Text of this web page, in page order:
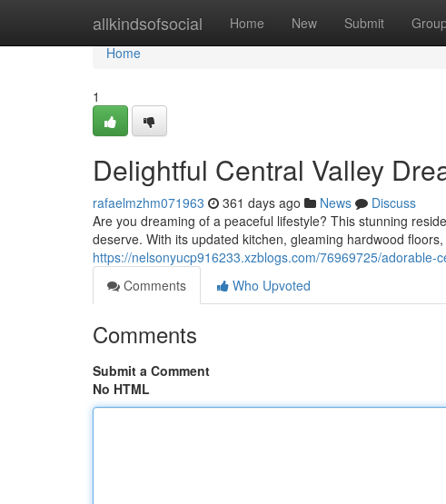
allkindsofsocial Home New Submit
Home
Home
1
Delightful Central Valley
rafaelmzhm071963 361 days ago News
Discuss
Are you dreaming of a peaceful lifestyle? This stunning
deserve. With its updated kitchen, gleaming hardwood
https://nelsonyucp916233.xzblogs.com/76969725/
Comments
Who Upvoted
Comments
Submit a Comment
No HTML